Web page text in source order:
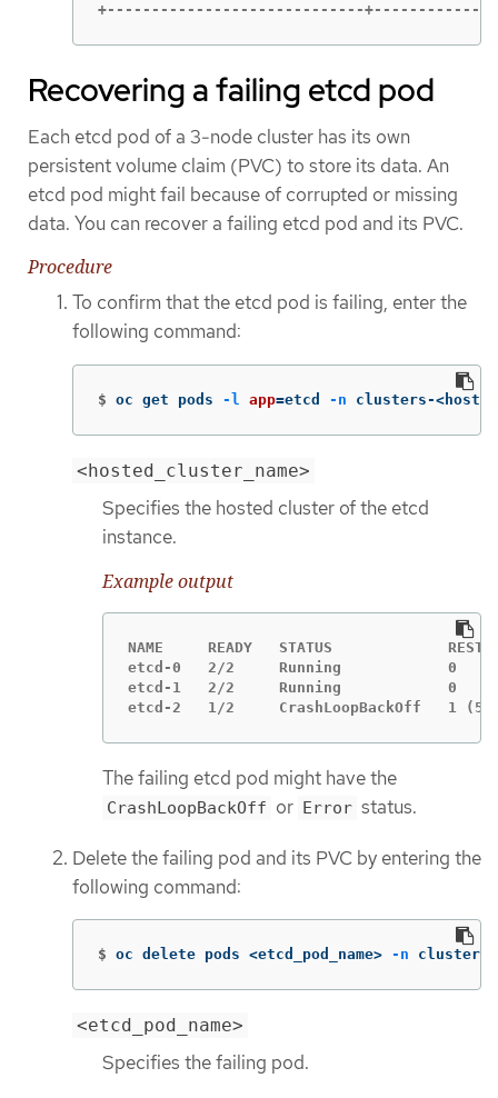
+-----------------------------
Recovering a failing etcd pod
Each etcd pod of a 3-node cluster has its own
persistent volume claim (PVC) to store its data. An
etcd pod might fail because of corrupted or missing
data. You can recover a failing etcd pod and its PVC.
Procedure
To confirm that the etcd pod is failing, enter the
following command:
$ oc get pods -l app=etcd -n clusters-
<hosted_cluster_name>
Specifies the hosted cluster of the etcd
instance.
Example output
NAME     READY   STATUS
etcd-0   2/2     Running            0
etcd-1   2/2     Running            0
etcd-2   1/2     CrashLoopBackOff   1 (5s
The failing etcd pod might have the
CrashLoopBackOff or Error status.
Delete the failing pod and its PVC by entering the
following command:
$ oc delete pods <etcd_pod_name> -n clusters-
<etcd_pod_name>
Specifies the failing pod.